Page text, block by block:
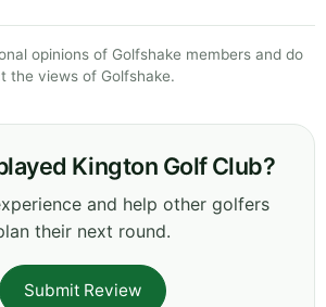
opinions of Golfshake members and do
the views of Golfshake.
Kington Golf Club?
and help other golfers
their next round.
Submit Review